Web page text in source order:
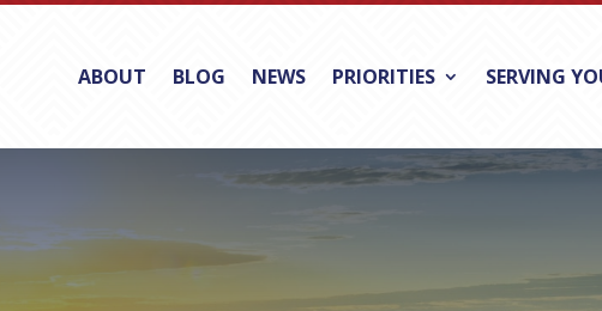
ABOUT BLOG NEWS PRIORITIES SERVING